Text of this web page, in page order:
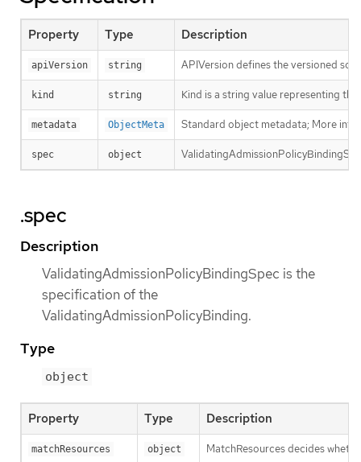
Property Type Description
apiVersion string APIVersion defines the versioned
kind string Kind is a string value representing
metadata ObjectMeta Standard object metadata; More
spec object
.spec
Description
ValidatingAdmissionPolicyBindingSpec is the
specification of the
ValidatingAdmissionPolicyBinding.
Type
object
Property Type Description
matchResources object MatchResources decides